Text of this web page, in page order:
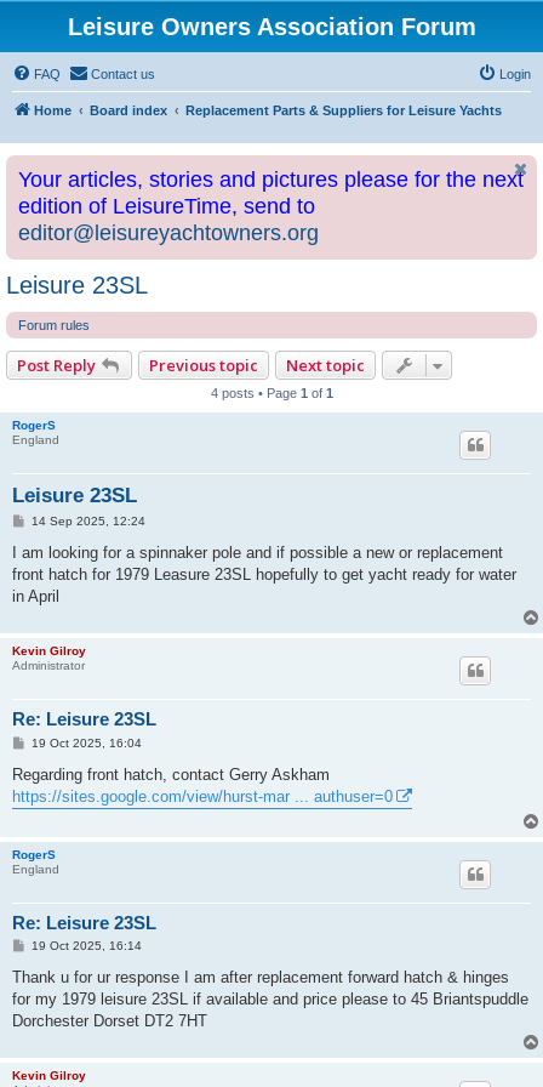
Leisure Owners Association Forum
FAQ Contact us Login
Home Board index Replacement Parts & Suppliers for Leisure Yachts
Your articles, stories and pictures please for the next
edition of LeisureTime, send to
editor@leisureyachtowners.org
Leisure 23SL
Forum rules
Post Reply Previous topic Next topic
4 posts • Page 1 of 1
RogerS
England
Leisure 23SL
P
s
14 Sep 2025, 12:24
I am looking for a spinnaker pole and if possible a new or replacement
front hatch for 1979 Leasure 23SL hopefully to get yacht ready for water
in April
Kevin Gilroy
Administrator
Re: Leisure 23SL
P
s
19 Oct 2025, 16:04
Regarding front hatch, contact Gerry Askham
https://sites.google.com/view/hurst-mar ... authuser=0
RogerS
England
Re: Leisure 23SL
P
s
19 Oct 2025, 16:14
Thank u for ur response I am after replacement forward hatch & hinges
for my 1979 leisure 23SL if available and price please to 45 Briantspuddle
Dorchester Dorset DT2 7HT
Kevin Gilroy